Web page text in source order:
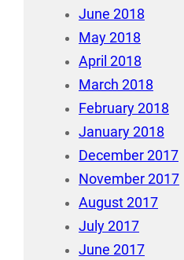
June 2018
May 2018
April 2018
March 2018
February 2018
January 2018
December 2017
November 2017
August 2017
July 2017
June 2017